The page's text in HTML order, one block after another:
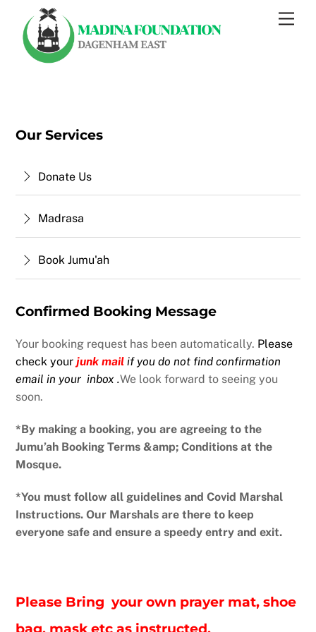
content
Our Services
Donate Us
Madrasa
Book Jumu'ah
Confirmed Booking Message
Your booking request has been automatically. Please
check your junk mail ifyou do not find confirmation
email in your inbox .We look forward to seeing you
soon.
*By making a booking, you are agreeing to the
Jumu’ah Booking Terms &amp; Conditions at the
Mosque.
*You must follow all guidelines and Covid Marshal
Instructions. Our Marshals are there to keep
everyone safe and ensure a speedy entry and exit.
Please Bring your own prayer mat, shoe
bag, mask etc as instructed.